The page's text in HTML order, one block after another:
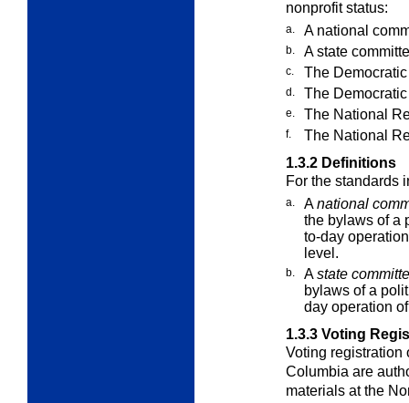
nonprofit status:
a. A national
b. A state
c. The
d. The
e. The National
f.
The National
1.3.2 Definitions
For the standards
a. Anational
the bylaws of a
to-day
level.
b. Astate
bylaws of a
day operation
1.3.3 Voting
Voting registration
Columbia are
materials at the